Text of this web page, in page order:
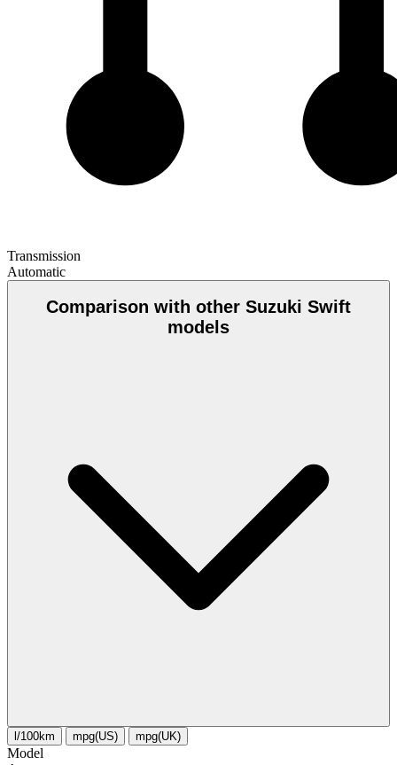
Transmission
Automatic
Comparison with other Suzuki Swift
models
l/100km mpg(US) mpg(UK)
Model